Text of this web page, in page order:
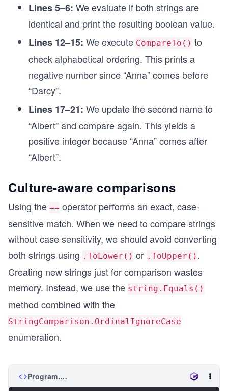
Lines 5–6: We evaluate if both strings are
identical and print the resulting boolean value.
Lines 12–15: We execute CompareTo() to
check alphabetical ordering. This prints a
negative number since “Anna” comes before
“Darcy”.
Lines 17–21: We update the second name to
“Albert” and compare again. This yields a
positive integer because “Anna” comes after
“Albert”.
Culture-aware comparisons
Using the == operator performs an exact, case-
sensitive match. When we need to compare strings
without case sensitivity, we should avoid converting
both strings using .ToLower() or .ToUpper() .
Creating new strings just for comparison wastes
memory. Instead, we use the string.Equals()
method combined with the
StringComparison.OrdinalIgnoreCase
enumeration.
Program.cs